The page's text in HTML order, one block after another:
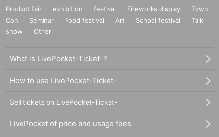
Product fair exhibition festival Fireworks display
Town
Con
Seminar Food festival Art School festival
Talk
show
Other
What is LivePocket-Ticket-?
How to use LivePocket-Ticket-
Sell tickets on LivePocket-Ticket-
LivePocket of price and usage fees